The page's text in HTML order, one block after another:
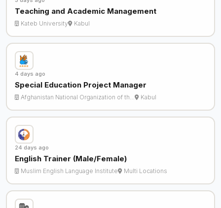
Teaching and Academic Management
Kateb University Kabul
4 days ago
Special Education Project Manager
Afghanistan National Organization of th… Kabul
24 days ago
English Trainer (Male/Female)
Muslim English Language Institute Multi Locations